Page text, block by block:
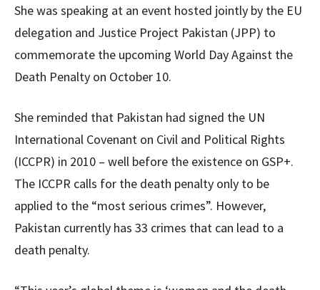
She was speaking at an event hosted jointly by the EU
delegation and Justice Project Pakistan (JPP) to
commemorate the upcoming World Day Against the
Death Penalty on October 10.
She reminded that Pakistan had signed the UN
International Covenant on Civil and Political Rights
(ICCPR) in 2010 – well before the existence on GSP+.
The ICCPR calls for the death penalty only to be
applied to the “most serious crimes”. However,
Pakistan currently has 33 crimes that can lead to a
death penalty.